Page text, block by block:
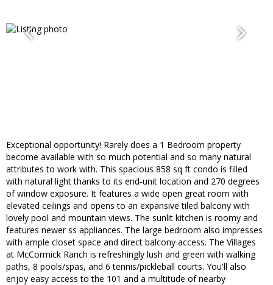
Exceptional opportunity! Rarely does a 1 Bedroom property
become available with so much potential and so many natural
attributes to work with. This spacious 858 sq ft condo is filled
with natural light thanks to its end-unit location and 270 degrees
of window exposure. It features a wide open great room with
elevated ceilings and opens to an expansive tiled balcony with
lovely pool and mountain views. The sunlit kitchen is roomy and
features newer ss appliances. The large bedroom also impresses
with ample closet space and direct balcony access. The Villages
at McCormick Ranch is refreshingly lush and green with walking
paths, 8 pools/spas, and 6 tennis/pickleball courts. You'll also
enjoy easy access to the 101 and a multitude of nearby